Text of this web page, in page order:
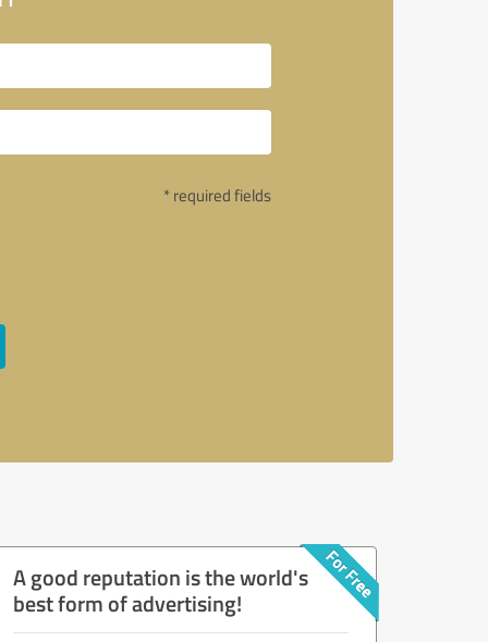
* required fields
A good reputation is the world's
best form of advertising!